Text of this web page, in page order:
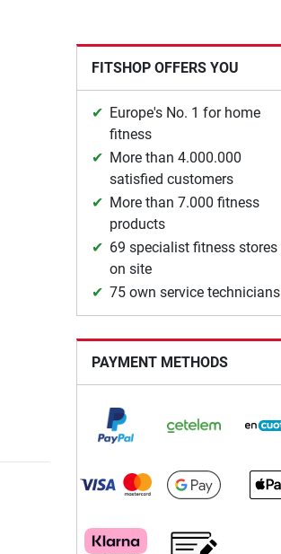
FITSHOP OFFERS YOU
Europe's No. 1 for home
fitness
More than 4.000.000
satisfied customers
More than 7.000 fitness
products
69 specialist fitness stores
on site
75 own service technicians
PAYMENT METHODS